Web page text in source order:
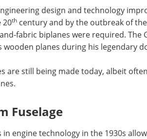
design and technology
20th century and by the outbreak of
fabric biplanes were required. The
wooden planes during his legendary
are still being made today, albeit
Fuselage
in engine technology in the 1930s